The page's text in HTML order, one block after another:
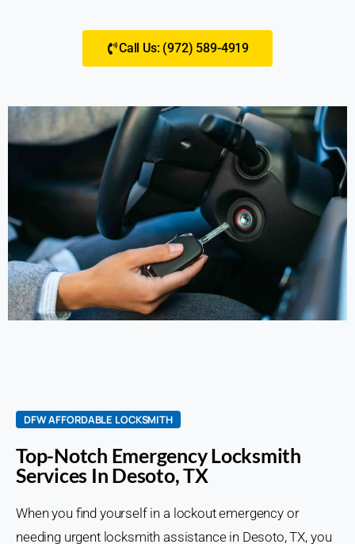
Call Us: (972) 589-4919
DFW AFFORDABLE LOCKSMITH
Top-Notch Emergency Locksmith
Services In Desoto, TX
When you find yourself in a lockout emergency or
needing urgent locksmith assistance in Desoto, TX, you